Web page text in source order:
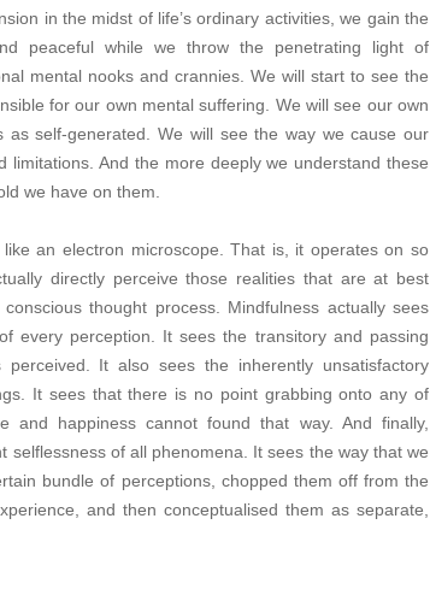
in the midst of life’s ordinary activities, we gain the
peaceful while we throw the penetrating light of
mental nooks and crannies. We will start to see the
for our own mental suffering. We will see our own
as self-generated. We will see the way we cause our
limitations. And the more deeply we understand these
we have on them.
an electron microscope. That is, it operates on so
directly perceive those realities that are at best
thought process. Mindfulness actually sees
every perception. It sees the transitory and passing
It also sees the inherently unsatisfactory
It sees that there is no point grabbing onto any of
and happiness cannot found that way. And finally,
selflessness of all phenomena. It sees the way that we
bundle of perceptions, chopped them off from the
and then conceptualised them as separate,